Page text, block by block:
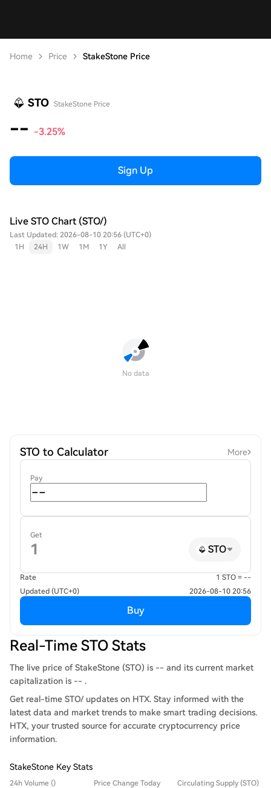
Home Price StakeStone Price
STO StakeStone Price
-- -3.25%
Sign Up
Live STO Chart (STO/)
Last Updated: 2026-08-10 20:56 (UTC+0)
1H
24H 1W 1M 1Y All
No data
STO to Calculator More
Pay
Get
STO
Rate
1 STO = --
Updated (UTC+0)
2026-08-10 20:56
Buy
Real-Time STO Stats
The live price of StakeStone (STO) is -- and its current market
capitalization is -- .
Get real-time STO/ updates on HTX. Stay informed with the
latest data and market trends to make smart trading decisions.
HTX, your trusted source for accurate cryptocurrency price
information.
StakeStone Key Stats
24h Volume () Price Change Today Circulating Supply (STO)